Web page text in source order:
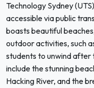
Technology Sydney
accessible via public
boasts beautiful
outdoor activities, such
students to unwind after
include the stunning
Hacking River, and the